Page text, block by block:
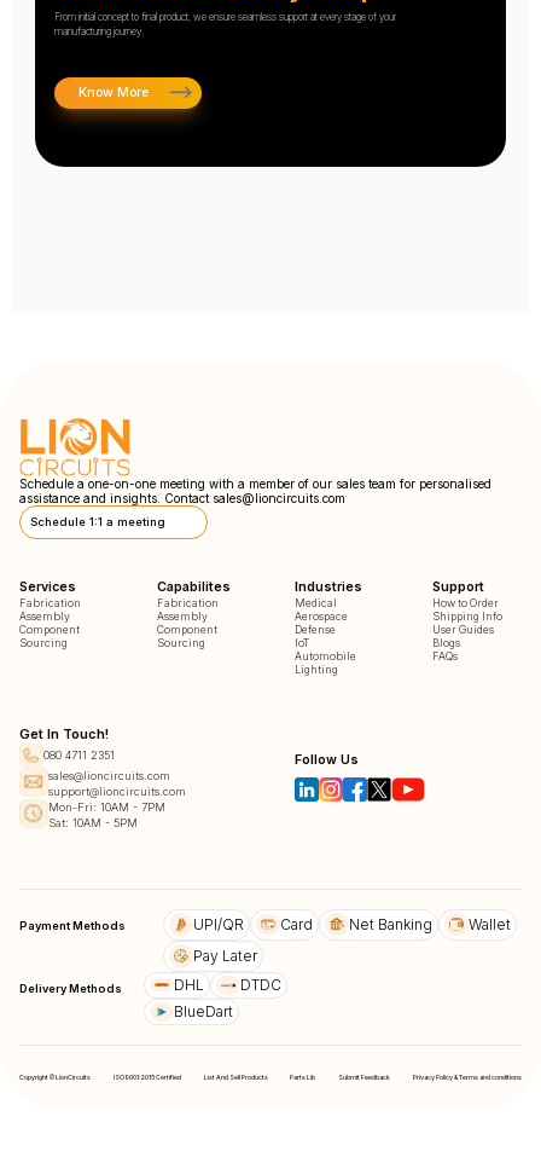
From initial concept to final product, we ensure seamless support at every stage of your
manufacturing journey.
Know More
Schedule a one-on-one meeting with a member of our sales team for personalised
assistance and insights. Contact sales@lioncircuits.com
Schedule 1:1 a meeting
Services
Fabrication
Assembly
Component
Sourcing
Capabilites
Fabrication
Assembly
Component
Sourcing
Industries
Medical
Aerospace
Defense
IoT
Automobile
Lighting
Support
How to Order
Shipping Info
User Guides
Blogs
FAQs
Get In Touch!
080 4711 2351
sales@lioncircuits.com
support@lioncircuits.com
Mon-Fri: 10AM - 7PM
Sat: 10AM - 5PM
Follow Us
Payment Methods UPI/QR Card Net Banking
Wallet
Pay Later
Delivery Methods DHL
DTDC
BlueDart
Copyright © LionCircuits ISO9001:2015 Certified List And Sell Products Parts Lib Submit Feedback Privacy Policy & Terms and conditions